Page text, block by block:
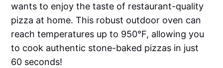
wants to enjoy the taste of restaurant-quality
pizza at home. This robust outdoor oven can
reach temperatures up to 950°F, allowing you
to cook authentic stone-baked pizzas in just
60 seconds!